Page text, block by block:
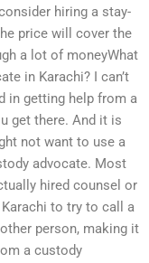
hiring a stay-
price will cover the
a lot of moneyWhat
in Karachi? I can’t
in getting help from a
get there. And it is
not want to use a
advocate. Most
hired counsel or
to try to call a
person, making it
a custody